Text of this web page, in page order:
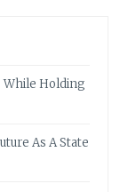
While Holding
As A State